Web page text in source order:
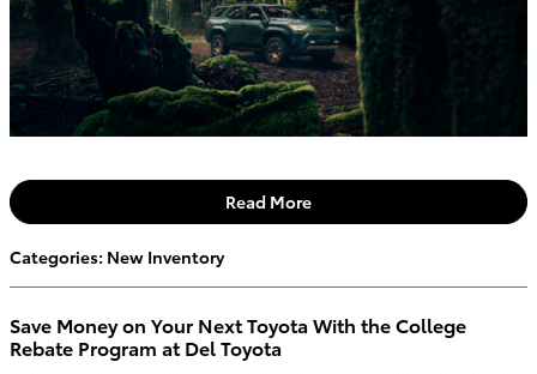
Read More
Categories: New Inventory
Save Money on Your Next Toyota With the College
Rebate Program at Del Toyota